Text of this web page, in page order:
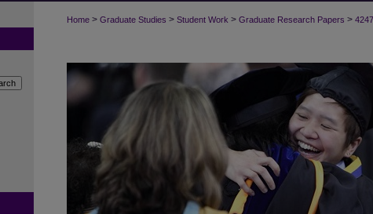
Home > Graduate Studies > Student Work > Graduate Research Papers > 4247